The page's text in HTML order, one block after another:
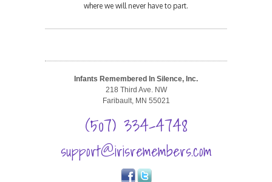
where we will never have to part.
Infants Remembered In Silence, Inc.
218 Third Ave. NW
Faribault, MN 55021
(507) 334-4748
support@irisremembers.com